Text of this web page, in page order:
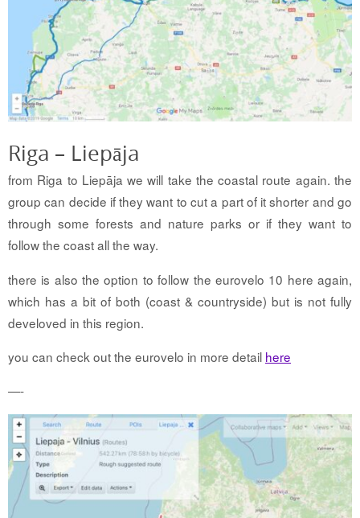
Riga – Liepāja
from Riga to Liepāja we will take the coastal route again. the
group can decide if they want to cut a part of it shorter and go
through some forests and nature parks or if they want to
follow the coast all the way.
there is also the option to follow the eurovelo 10 here again,
which has a bit of both (coast & countryside) but is not fully
develoved in this region.
you can check out the eurovelo in more detail here
—-